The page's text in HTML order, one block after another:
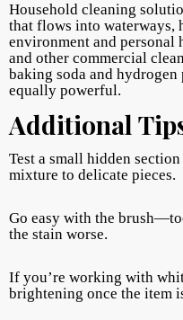
Household cleaning
that flows into waterways,
environment and personal
and other commercial
baking soda and
equally powerful.
Additional
Test a small hidden
mixture to delicate pieces.
Go easy with the
the stain worse.
If you’re working with
brightening once the item